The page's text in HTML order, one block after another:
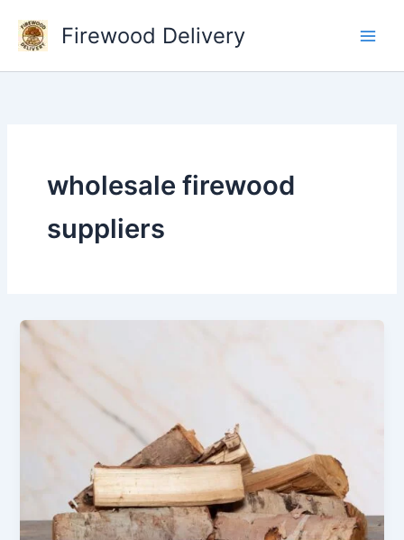
content
Firewood Delivery
wholesale firewood
suppliers